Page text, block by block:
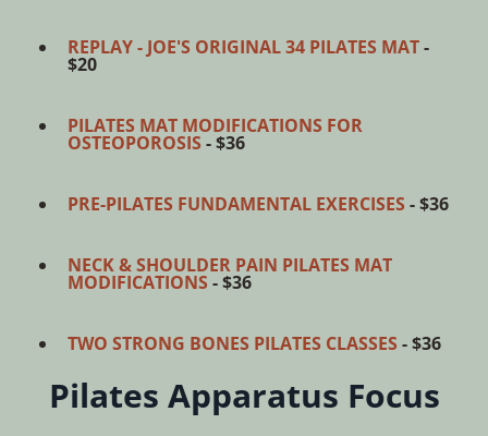
REPLAY - JOE'S ORIGINAL 34 PILATES MAT-
$20
PILATES MAT MODIFICATIONS FOR
OSTEOPOROSIS - $36
PRE-PILATES FUNDAMENTAL EXERCISES - $36
NECK & SHOULDER PAIN PILATES MAT
MODIFICATIONS - $36
TWO STRONG BONES PILATES CLASSES - $36
Pilates Apparatus Focus